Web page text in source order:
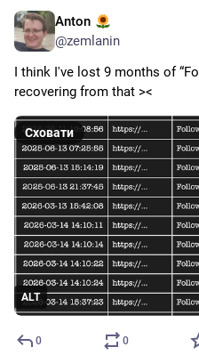
Anton
@zemlanin
I think I've lost 9 months of
recovering from that ><
ALT
Сховати
0 0